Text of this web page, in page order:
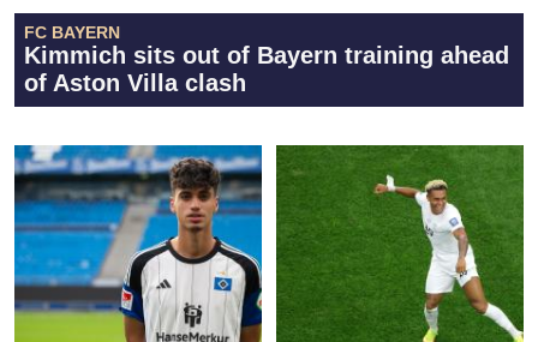
FC BAYERN
Kimmich sits out of Bayern training ahead
of Aston Villa clash